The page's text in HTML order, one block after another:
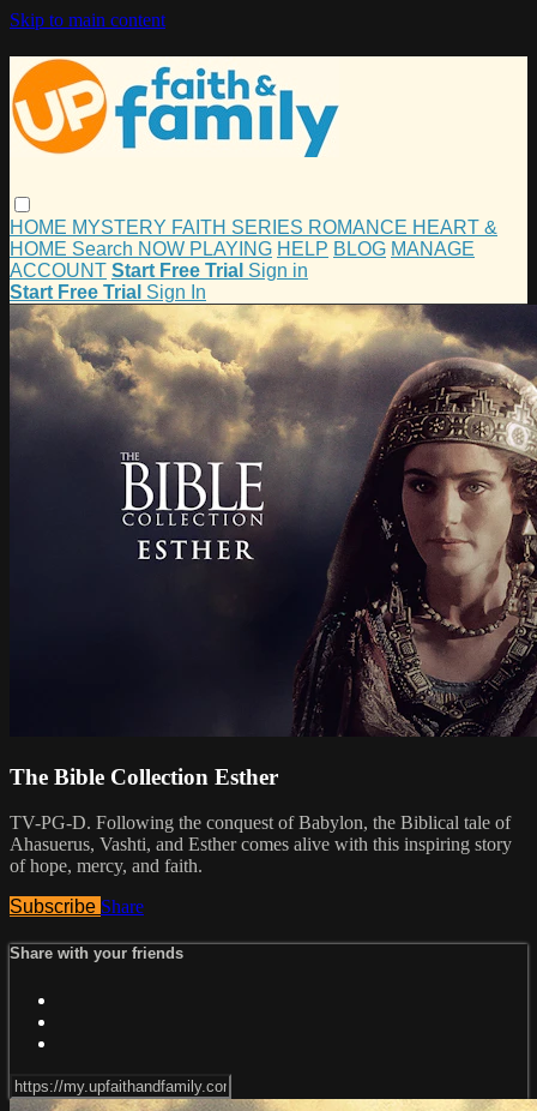
Skip to main content
HOME MYSTERY FAITH SERIES ROMANCE HEART &
HOME Search NOW PLAYING HELP BLOG MANAGE
ACCOUNT Start Free Trial Sign in
Start Free Trial Sign In
The Bible Collection Esther
TV-PG-D. Following the conquest of Babylon, the Biblical tale of
Ahasuerus, Vashti, and Esther comes alive with this inspiring story
of hope, mercy, and faith.
Subscribe Share
Share with your friends